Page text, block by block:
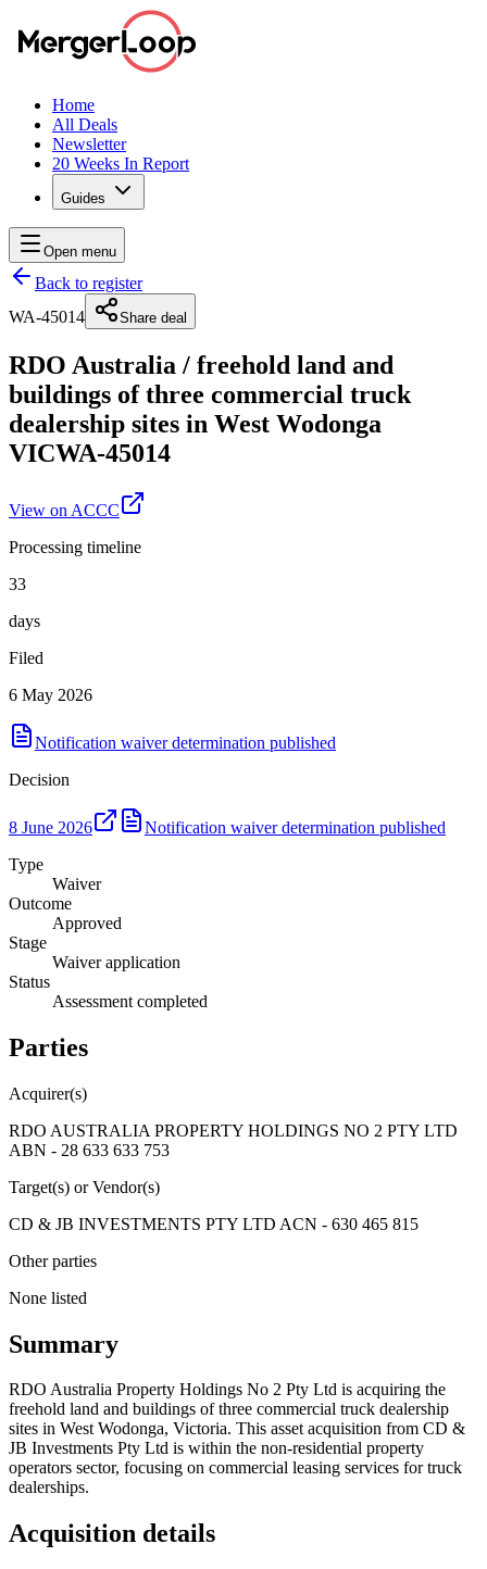
Home
All Deals
Newsletter
20 Weeks In Report
Guides
Open menu
Back to register
WA-45014
Share deal
RDO Australia / freehold land and
buildings of three commercial truck
dealership sites in West Wodonga
VICWA-45014
View on ACCC
Processing timeline
33
days
Filed
6 May 2026
Notification waiver determination published
Decision
8 June 2026
Notification waiver determination published
Type
Waiver
Outcome
Approved
Stage
Waiver application
Status
Assessment completed
Parties
Acquirer(s)
RDO AUSTRALIA PROPERTY HOLDINGS NO 2 PTY LTD
ABN - 28 633 633 753
Target(s) or Vendor(s)
CD & JB INVESTMENTS PTY LTD ACN - 630 465 815
Other parties
None listed
Summary
RDO Australia Property Holdings No 2 Pty Ltd is acquiring the
freehold land and buildings of three commercial truck dealership
sites in West Wodonga, Victoria. This asset acquisition from CD &
JB Investments Pty Ltd is within the non-residential property
operators sector, focusing on commercial leasing services for truck
dealerships.
Acquisition details